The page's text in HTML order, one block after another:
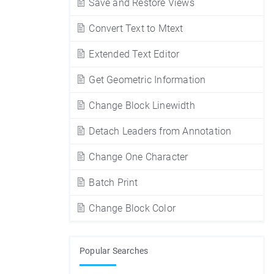
Save and Restore Views
Convert Text to Mtext
Extended Text Editor
Get Geometric Information
Change Block Linewidth
Detach Leaders from Annotation
Change One Character
Batch Print
Change Block Color
Popular Searches